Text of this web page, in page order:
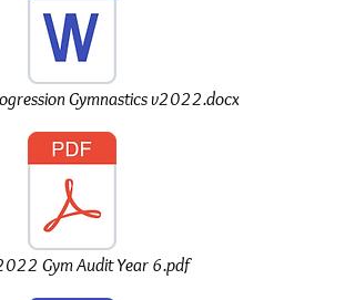
Gymnastics v2022.docx
Gym Audit Year 6.pdf